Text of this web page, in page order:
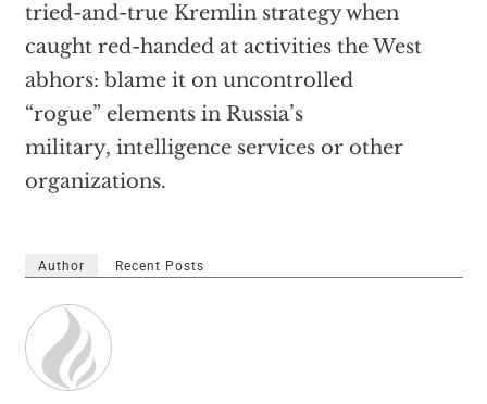
tried-and-true Kremlin strategy when
caught red-handed at activities the West
abhors: blame it on uncontrolled
“rogue” elements in Russia’s
military, intelligence services or other
organizations.
Author Recent Posts